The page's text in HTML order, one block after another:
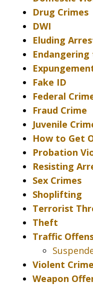
Drug Crimes
DWI
Eluding
Fake ID
Federal
Fraud Crime
Juvenile
How to Get
Probation
Resisting
Sex Crimes
Shoplifting
Terrorist
Theft
Traffic
Violent
Weapon